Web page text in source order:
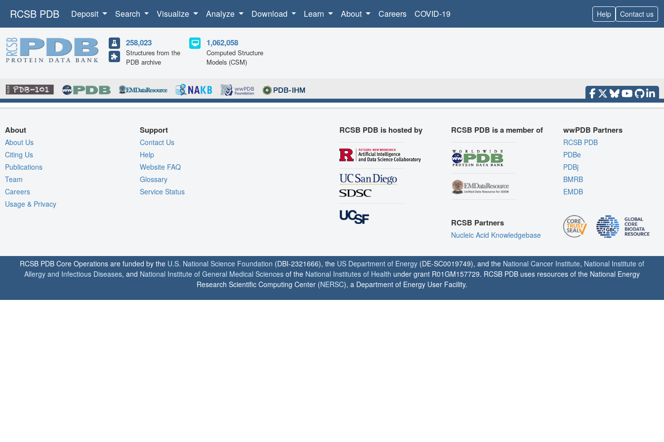
RCSB PDB Deposit Search Visualize Analyze Download Learn About Careers COVID-19 Help Contact us
258,023
Structures from the
PDB archive
1,062,058
Computed Structure
Models (CSM)
About
About Us
Citing Us
Publications
Team
Careers
Usage & Privacy
Support
Contact Us
Help
Website FAQ
Glossary
Service Status
RCSB PDB is hosted by RCSB PDB is a member of
RCSB Partners
Nucleic Acid Knowledgebase
wwPDB Partners
RCSB PDB
PDBe
PDBj
BMRB
EMDB
RCSB PDB Core Operations are funded by the U.S. National Science Foundation (DBI-2321666), the US Department of Energy (DE-SC0019749), and the National Cancer Institute, National Institute of
Allergy and Infectious Diseases, and National Institute of General Medical Sciences of the National Institutes of Health under grant R01GM157729. RCSB PDB uses resources of the National Energy
Research Scientific Computing Center (NERSC), a Department of Energy User Facility.